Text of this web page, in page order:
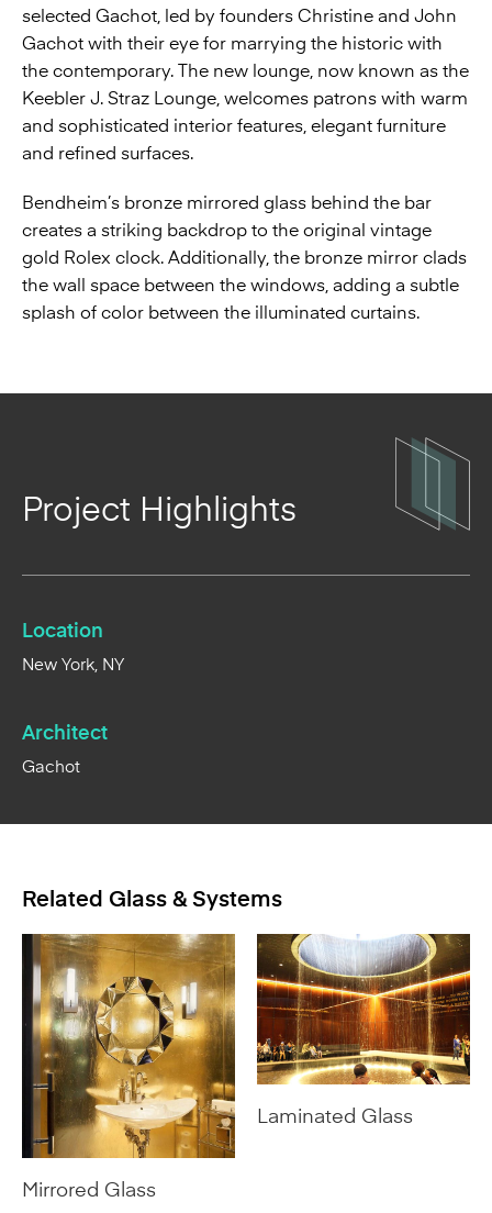
selected Gachot, led by founders Christine and John
Gachot with their eye for marrying the historic with
the contemporary. The new lounge, now known as the
Keebler J. Straz Lounge, welcomes patrons with warm
and sophisticated interior features, elegant furniture
and refined surfaces.
Bendheim’s bronze mirrored glass behind the bar
creates a striking backdrop to the original vintage
gold Rolex clock. Additionally, the bronze mirror clads
the wall space between the windows, adding a subtle
splash of color between the illuminated curtains.
Project Highlights
Location
New York, NY
Architect
Gachot
Related Glass & Systems
Mirrored Glass
Laminated Glass